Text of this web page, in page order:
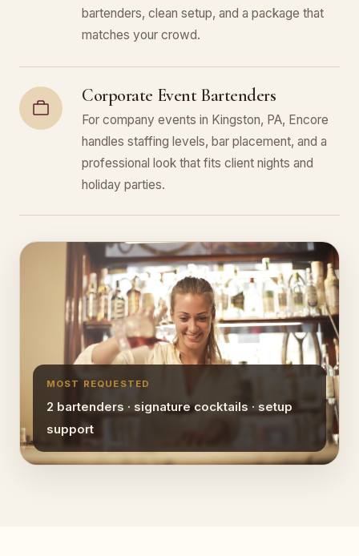
bartenders, clean setup, and a package that
matches your crowd.
Corporate Event Bartenders
For company events in Kingston, PA, Encore
handles staffing levels, bar placement, and a
professional look that fits client nights and
holiday parties.
MOST REQUESTED
2 bartenders · signature cocktails · setup
support